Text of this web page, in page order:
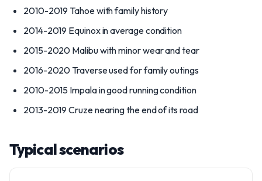
2010-2019 Tahoe with family history
2014-2019 Equinox in average condition
2015-2020 Malibu with minor wear and tear
2016-2020 Traverse used for family outings
2010-2015 Impala in good running condition
2013-2019 Cruze nearing the end of its road
Typical scenarios